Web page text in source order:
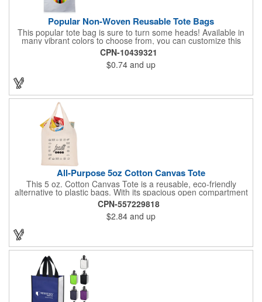
Popular Non-Woven Reusable Tote Bags
This popular tote bag is sure to turn some heads! Available in
many vibrant colors to choose from, you can customize this
eco-friendly bag with your company logo or design using
silkscreen imprinting. Featuring a hemmed opening and
reinforced stitching, this durable 13 1/2" x 14 1/2" bag is made
with 80 GSM non-woven polypropylene materials that are both
CPN-10439321
$0.74 and up
All-Purpose 5oz Cotton Canvas Tote
This 5 oz. Cotton Canvas Tote is a reusable, eco-friendly
alternative to plastic bags. With its spacious open compartment
and 10-inch drop handles, it's perfect for carrying groceries or
everyday essentials. This tote is built to last and can be used
again and again.
CPN-557229818
$2.84 and up